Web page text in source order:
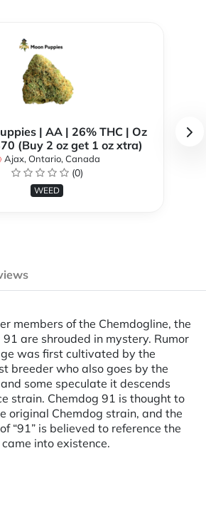
| AA | 26% THC | Oz
(Buy 2 oz get 1 oz xtra)
Ajax, Ontario, Canada
(0)
WEED
members of the Chemdogline, the
are shrouded in mystery. Rumor
was first cultivated by the
breeder who also goes by the
some speculate it descends
strain. Chemdog 91 is thought to
original Chemdog strain, and the
“91” is believed to reference the
into existence.